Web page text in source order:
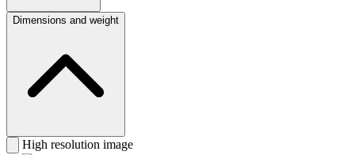
Dimensions and weight
High resolution image